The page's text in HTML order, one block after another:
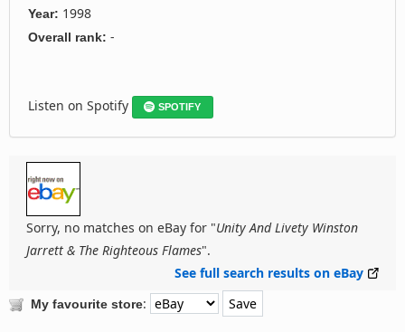
Year: 1998
Overall rank: -
Listen on Spotify SPOTIFY
Sorry, no matches on eBay for "Unity And Livety Winston
Jarrett & The Righteous Flames".
See full search results on eBay
My favourite store: